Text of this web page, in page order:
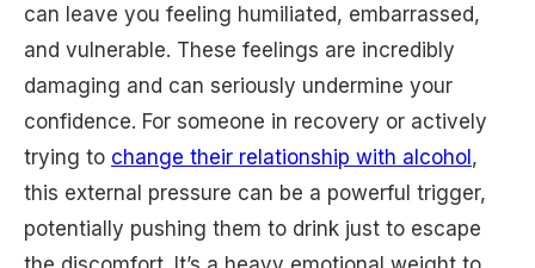
can leave you feeling humiliated, embarrassed,
and vulnerable. These feelings are incredibly
damaging and can seriously undermine your
confidence. For someone in recovery or actively
trying to change their relationship with alcohol,
this external pressure can be a powerful trigger,
potentially pushing them to drink just to escape